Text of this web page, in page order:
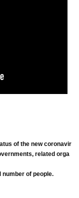
of the new coronavir
related orga
of people.